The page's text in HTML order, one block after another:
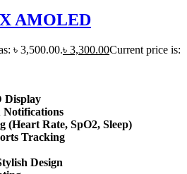
AMOLED
৳ 3,500.00.৳ 3,300.00Current price is:
Display
(Heart Rate, SpO2, Sleep)
Tracking
Design